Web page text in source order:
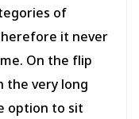
of
it never
On the flip
the very long
option to sit